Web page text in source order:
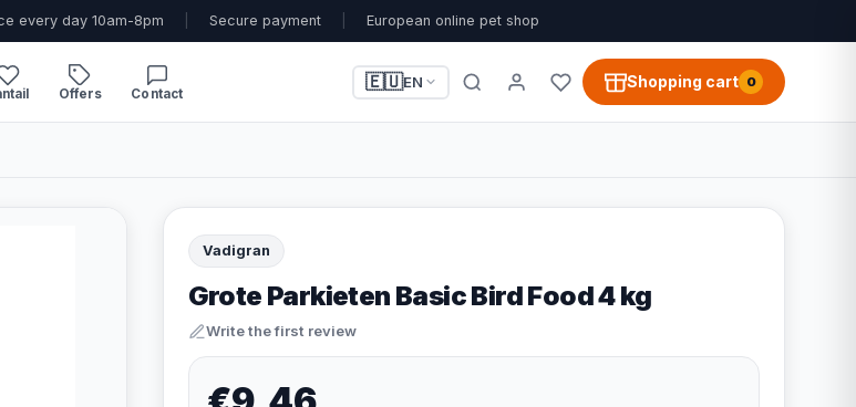
every day 10am-8pm Secure payment European online pet shop
Offers Contact
🇪🇺EN Shopping cart 0
Vadigran
Grote Parkieten Basic Bird Food 4 kg
Write the first review